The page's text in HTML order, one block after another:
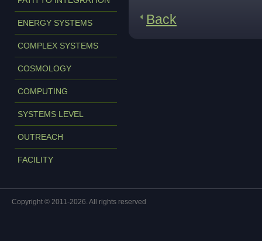
ENERGY SYSTEMS
COMPLEX SYSTEMS
COSMOLOGY
COMPUTING
SYSTEMS LEVEL
OUTREACH
FACILITY
Back
Copyright © 2011-2026. All rights reserved